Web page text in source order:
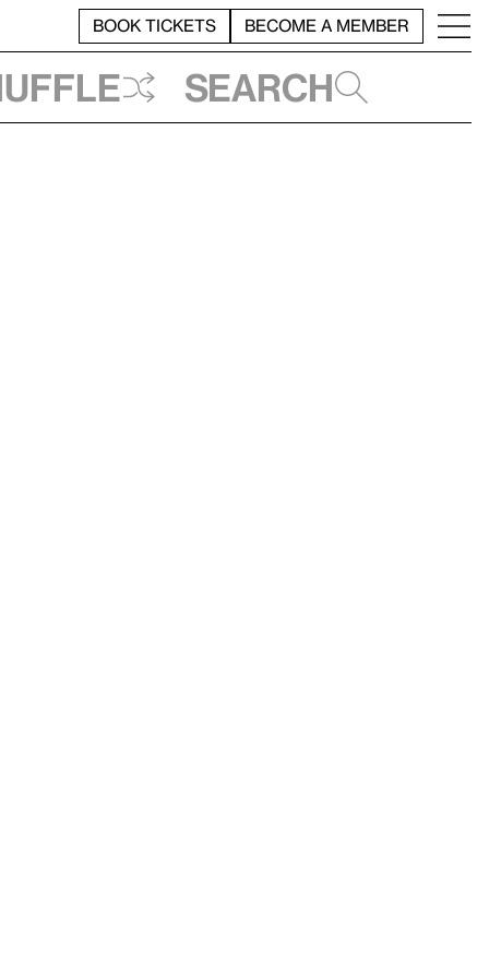
BOOK TICKETS BECOME A MEMBER
Search